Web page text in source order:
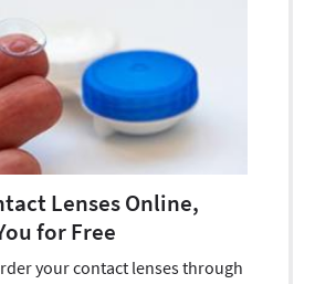
Lenses Online,
for Free
your contact lenses through